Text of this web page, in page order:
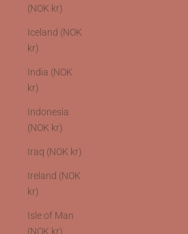
(NOK kr)
Iceland (NOK
kr)
India (NOK
kr)
Indonesia
(NOK kr)
Iraq (NOK kr)
Ireland (NOK
kr)
Isle of Man
(NOK kr)